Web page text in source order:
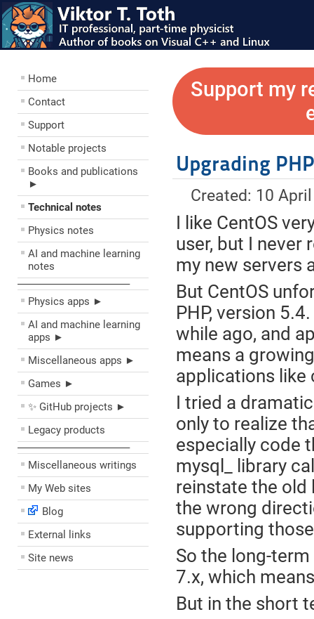
Home
Contact
Support
Notable projects
Books and publications
►
Technical notes
Physics notes
AI and machine learning
notes
––––––––––––––––––––
Physics apps ►
AI and machine learning
apps ►
Miscellaneous apps ►
Games ►
✨ GitHub projects ►
Legacy products
––––––––––––––––––––
Miscellaneous writings
My Web sites
Blog
External links
Site news
Support my
Upgrading
Created: 10
I like CentOS
user, but I never
my new servers
But CentOS
PHP, version
while ago, and
means a
applications like
I tried a
only to realize
especially code
mysql_ library
reinstate the old
the wrong
supporting
So the long-
7.x, which
But in the short